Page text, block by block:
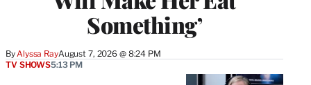
Something’
By Alyssa RayAugust 7, 2026 @ 8:24 PM
TV SHOWS5:13 PM